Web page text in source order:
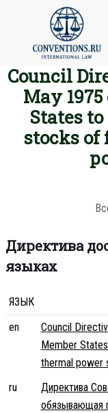
Council
May
States
stocks
Директива
языках
ЯЗЫК
en
Council
Member
thermal power
ru
Директива
обязывающая